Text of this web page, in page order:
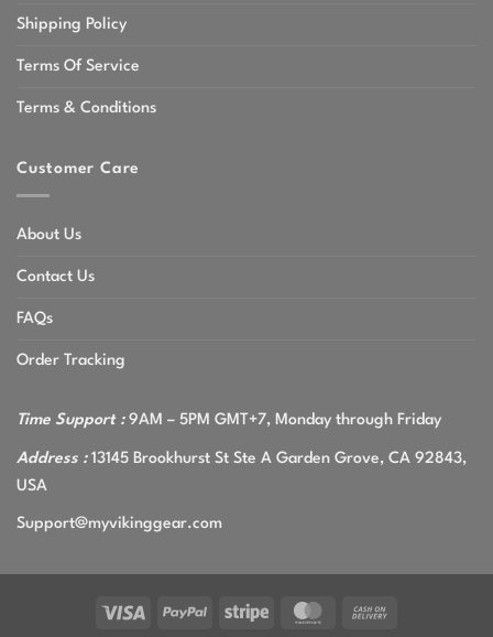
Shipping Policy
Terms Of Service
Terms & Conditions
Customer Care
About Us
Contact Us
FAQs
Order Tracking
Time Support :9AM – 5PM GMT+7, Monday through Friday
Address :13145 Brookhurst St Ste A Garden Grove, CA 92843,
USA
Support@myvikinggear.com
Visa PayPal Stripe MasterCard